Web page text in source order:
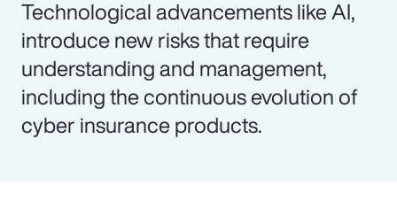
Technological advancements like AI,
introduce new risks that require
understanding and management,
including the continuous evolution of
cyber insurance products.